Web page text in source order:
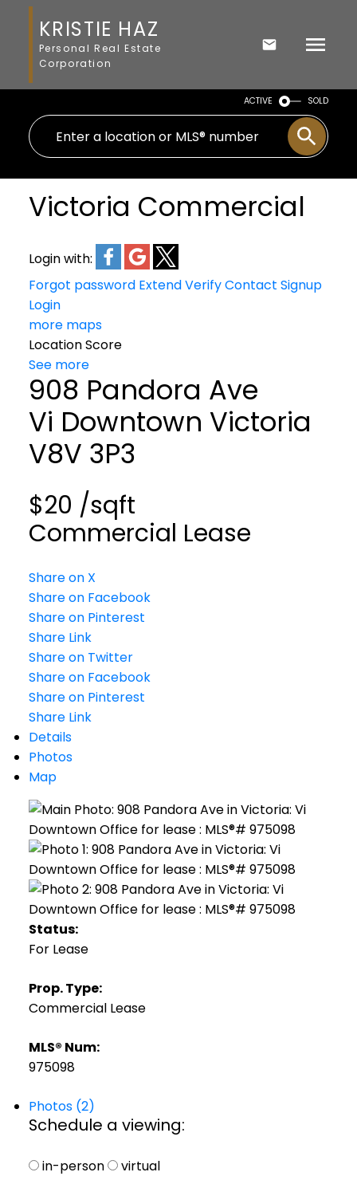
KRISTIE HAZ
Personal Real Estate
Corporation
ACTIVE SOLD
Victoria Commercial
Login with:
Forgot password ExtendVerifyContact Signup
Login
more maps
Location Score
See more
908 Pandora Ave
Vi Downtown Victoria
V8V 3P3
$20 /sqft
Commercial Lease
Share on X
Share on Facebook
Share on Pinterest
Share Link
Share on Twitter
Share on Facebook
Share on Pinterest
Share Link
Details
Photos
Map
Status:
For Lease
Prop. Type:
Commercial Lease
MLS® Num:
975098
Photos (2)
Schedule a viewing:
in-person virtual